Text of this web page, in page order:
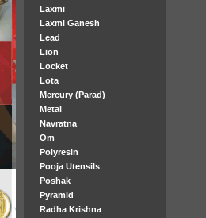
Laxmi
Laxmi Ganesh
Lead
Lion
Locket
Lota
Mercury (Parad)
Metal
Navratna
Om
Polyresin
Pooja Utensils
Poshak
Pyramid
Radha Krishna